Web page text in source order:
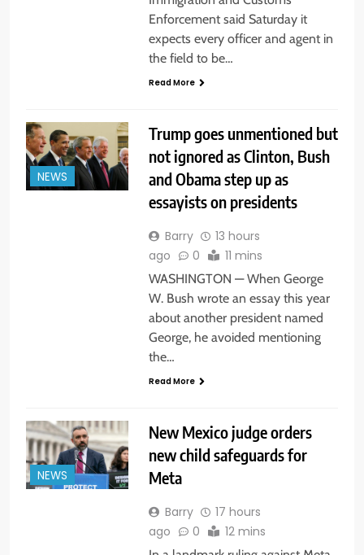
Enforcement said Saturday it
expects every officer and agent in
the field to be…
Read More
NEWS
Trump goes unmentioned but
not ignored as Clinton, Bush
and Obama step up as
essayists on presidents
Barry
13 hours
ago
0 11 mins
WASHINGTON — When George
W. Bush wrote an essay this year
about another president named
George, he avoided mentioning
the…
Read More
NEWS
New Mexico judge orders
new child safeguards for
Meta
Barry
17 hours
ago
0 12 mins